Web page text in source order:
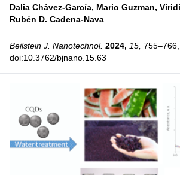
Dalia Chávez-García, Mario Guzman,
Rubén D. Cadena-Nava
Beilstein J. Nanotechnol. 2024, 15, 755–766,
doi:10.3762/bjnano.15.63